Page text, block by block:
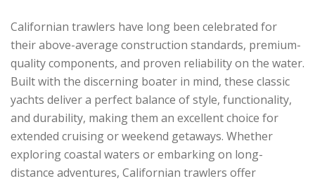
Californian trawlers have long been celebrated for
their above-average construction standards, premium-
quality components, and proven reliability on the water.
Built with the discerning boater in mind, these classic
yachts deliver a perfect balance of style, functionality,
and durability, making them an excellent choice for
extended cruising or weekend getaways. Whether
exploring coastal waters or embarking on long-
distance adventures, Californian trawlers offer